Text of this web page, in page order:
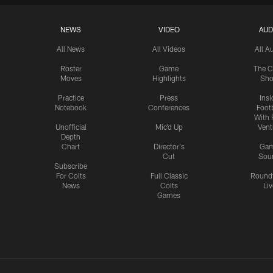
NEWS
All News
Roster
Moves
Practice
Notebook
Unofficial
Depth
Chart
Subscribe
For Colts
News
VIDEO
All Videos
Game
Highlights
Press
Conferences
Mic'd Up
Director's
Cut
Full Classic
Colts
Games
All
The
With